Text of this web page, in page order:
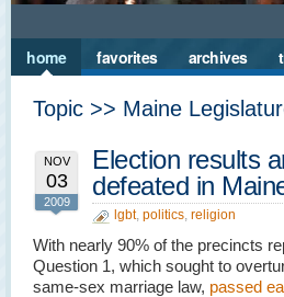
home favorites archives
Topic >> Maine
NOV
03
2009
Election results
defeated in
lgbt, politics, religion
With nearly 90% of the precincts
Question 1, which sought to
same-sex marriage law, passed